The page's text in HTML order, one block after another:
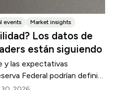
events Market insights
Los datos de
están siguiendo
y las expectativas
Federal podrían definir
estadounidense durante